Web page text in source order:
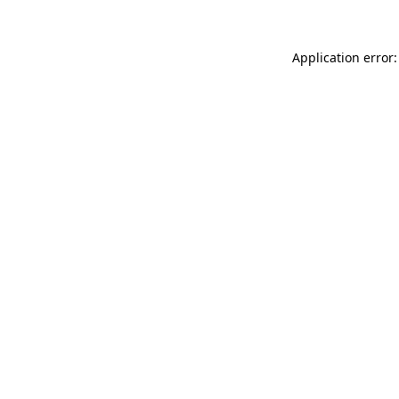
Application